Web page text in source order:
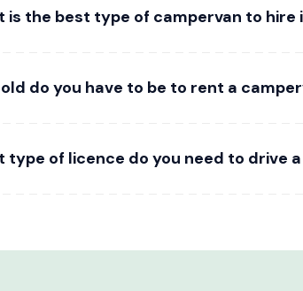
is the best type of campervan to hire
do you have to be to rent a
type of licence do you need to drive